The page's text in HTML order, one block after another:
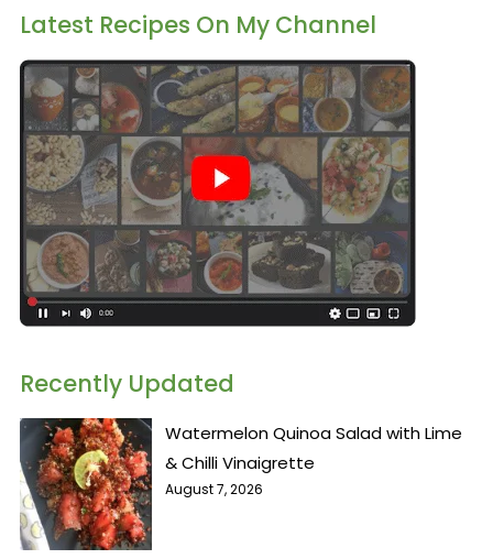
Latest Recipes On My Channel
Recently Updated
Watermelon Quinoa Salad with Lime
& Chilli Vinaigrette
August 7, 2026